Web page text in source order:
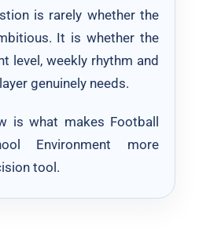
is rarely whether the
It is whether the
level, weekly rhythm and
genuinely needs.
is what makes Football
Environment more
tool.